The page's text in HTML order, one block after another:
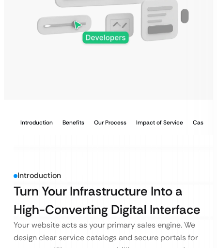
Introduction Benefits Our Process Impact of Service Case
Introduction
Turn Your Infrastructure Into a
High-Converting Digital Interface
Your website acts as your primary sales engine. We
design clear service catalogs and secure portals for